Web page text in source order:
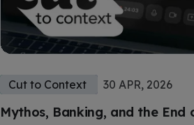
Mythos, Banking, and the End
Cut to Context 30 APR, 2026